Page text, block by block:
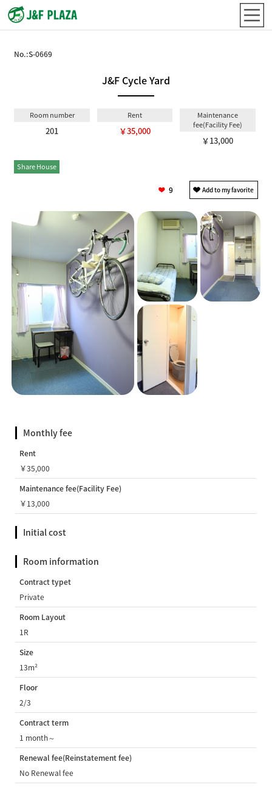
No.:S-0669
J&F Cycle Yard
Room number
201
Rent
￥35,000
Maintenance
fee(Facility Fee)
￥13,000
Share House
9
Monthly fee
Rent
￥35,000
Maintenance fee(Facility Fee)
￥13,000
Initial cost
Room information
Contract typet
Private
Room Layout
1R
Size
13m²
Floor
2/3
Contract term
1 month～
Renewal fee(Reinstatement fee)
No Renewal fee